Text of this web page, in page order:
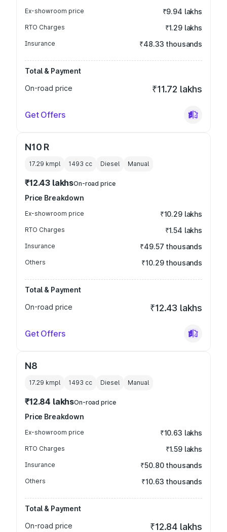
Ex-showroom price ₹9.94 lakhs
RTO Charges ₹1.29 lakhs
Insurance ₹48.33 thousands
Total & Payment
On-road price
₹11.72 lakhs
Get Offers
N10 R
17.29 kmpl 1493 cc Diesel Manual
₹12.43 lakhsOn-road price
Price Breakdown
Ex-showroom price ₹10.29 lakhs
RTO Charges ₹1.54 lakhs
Insurance ₹49.57 thousands
Others ₹10.29 thousands
Total & Payment
On-road price
₹12.43 lakhs
Get Offers
N8
17.29 kmpl 1493 cc Diesel Manual
₹12.84 lakhsOn-road price
Price Breakdown
Ex-showroom price ₹10.63 lakhs
RTO Charges ₹1.59 lakhs
Insurance ₹50.80 thousands
Others ₹10.63 thousands
Total & Payment
On-road price
₹12.84 lakhs